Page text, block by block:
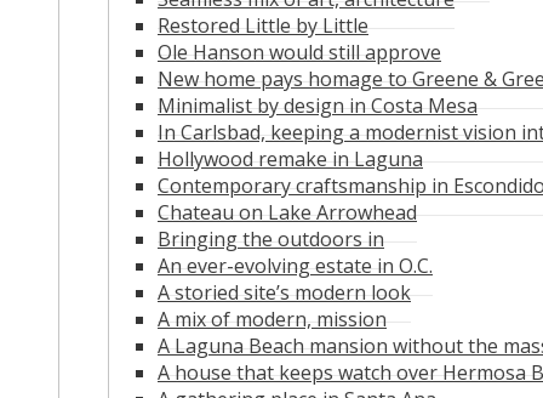
Restored Little by Little
Ole Hanson would still approve
New home pays homage to Greene &
Minimalist by design in Costa Mesa
In Carlsbad, keeping a modernist vision
Hollywood remake in Laguna
Contemporary craftsmanship in
Chateau on Lake Arrowhead
Bringing the outdoors in
An ever-evolving estate in O.C.
A storied site’s modern look
A mix of modern, mission
A Laguna Beach mansion without the
A house that keeps watch over Hermosa